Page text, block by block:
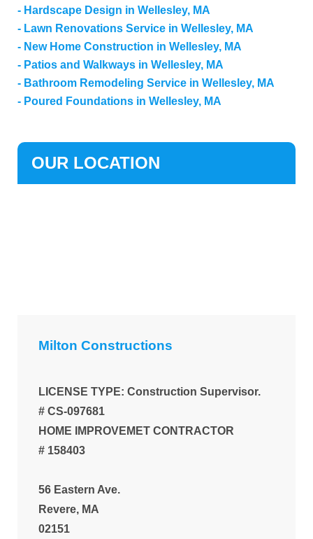
Hardscape Design in Wellesley, MA
Lawn Renovations Service in Wellesley, MA
New Home Construction in Wellesley, MA
Patios and Walkways in Wellesley, MA
Bathroom Remodeling Service in Wellesley, MA
Poured Foundations in Wellesley, MA
OUR LOCATION
Milton Constructions
LICENSE TYPE: Construction Supervisor.
# CS-097681
HOME IMPROVEMET CONTRACTOR
# 158403
56 Eastern Ave.
Revere, MA
02151